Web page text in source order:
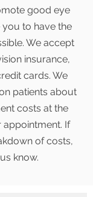
good eye
you to have the
We accept
insurance,
cards. We
patients about
costs at the
appointment. If
of costs,
know.